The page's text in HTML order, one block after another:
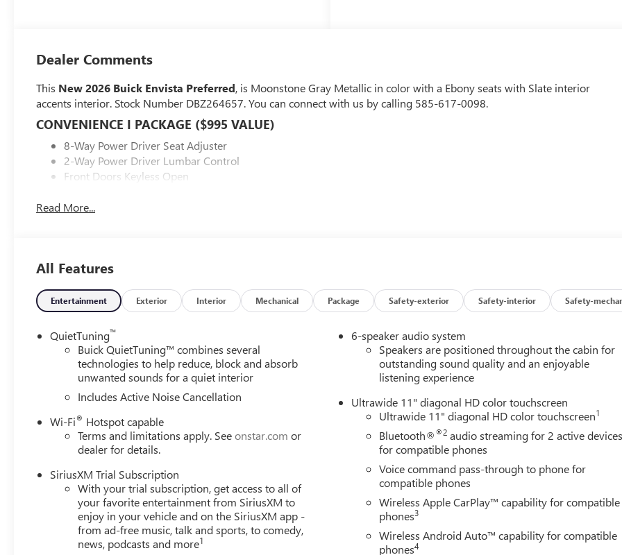
Dealer Comments
This New 2026 Buick Envista Preferred, is Moonstone Gray Metallic in color with a Ebony seats with Slate interior
accents interior. Stock Number DBZ264657. You can connect with us by calling 585-617-0098.
CONVENIENCE I PACKAGE ($995 VALUE)
8-Way Power Driver Seat Adjuster
2-Way Power Driver Lumbar Control
Front Doors Keyless Open
Flat-Bottom Wrapped Steering Wheel
SAFETY AND SECURITY
you has stopped. That's when the forward collision mitigation system comes to life. When it senses an impending
impact, it will activate a combination of features to help prevent or reduce the severity of an accident. Forward
collision mitigation is always looking ahead.
Pedestrian impact prevention - An extra step toward safety. Pedestrians don't always stop, look, and listen, but with
Pedestrian Impact Prevention, your vehicle is equipped to better see them and avoid them. This system constantly
monitors the road ahead to identify and track pedestrians. It projects that image to an interior display screen, AND
should an impact become likely, Pedestrian impact prevention takes steps to avoid a collision.
Rear camera - Watching your back! The rear camera helps you see obstacles and hazards you otherwise couldn't by
showing enhanced images of what is behind you. The rear camera is an extra set of eyes that's both convenient and
safe.
TECHNOLOGY AND TELEMATICS
Wireless Apple CarPlay/Wireless Android Auto smart device wireless mirroring
Mobile hotspot - WiFi on the fly. Connect your devices to the Internet through your vehicles private mobile hotspot
and take the internet wherever your journey takes you, without eating up your data allowance. Find the hotspot with
mobile hotspot.
EMISSIONS, COLORADO, CONNECTICUT, DELAWARE, MAINE, MARYLAND, MASSACHUSETTS, MINNESOTA, NEVADA,
Read More...
All Features
Entertainment Exterior Interior Mechanical Package Safety-exterior Safety-interior Safety-
QuietTuning™
Buick QuietTuning™ combines several
technologies to help reduce, block and absorb
unwanted sounds for a quiet interior
Includes Active Noise Cancellation
Wi-Fi® Hotspot capable
Terms and limitations apply. Seeonstar.com or
dealer for details.
SiriusXM Trial Subscription
With your trial subscription, get access to all of
your favorite entertainment from SiriusXM to
enjoy in your vehicle and on the SiriusXM app -
from ad-free music, talk and sports, to comedy,
news, podcasts and more1
6-speaker audio system
Speakers are positioned throughout the cabin for
outstanding sound quality and an enjoyable
listening experience
Ultrawide 11" diagonal HD color touchscreen
Ultrawide 11" diagonal HD color touchscreen1
Bluetooth®®2 audio streaming for 2 active
for compatible phones
Voice command pass-through to phone for
compatible phones
Wireless Apple CarPlay™ capability for compatible
phones3
Wireless Android Auto™ capability for compatible
phones4